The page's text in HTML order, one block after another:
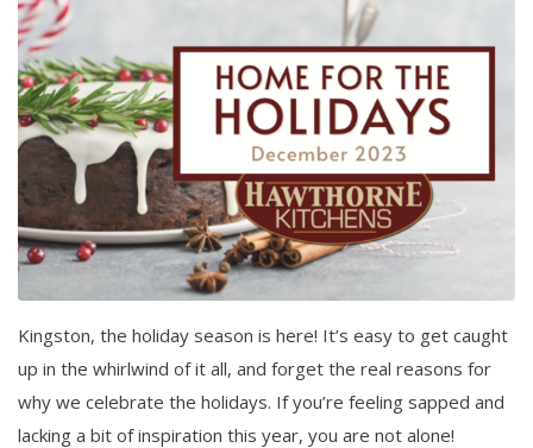
Kingston, the holiday season is here! It’s easy to get caught
up in the whirlwind of it all, and forget the real reasons for
why we celebrate the holidays. If you’re feeling sapped and
lacking a bit of inspiration this year, you are not alone!